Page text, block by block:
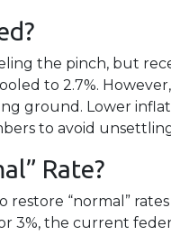
the pinch, but
to 2.7%.
ground. Lower
to avoid
Rate?
restore “normal”
3%, the current